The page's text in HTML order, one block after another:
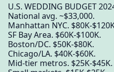
U.S. WEDDING BUDGET
National avg. ~$33,000.
Manhattan NYC. $80K-
SF Bay Area. $60K-$100K.
Boston/DC. $50K-$80K.
Chicago/LA. $40K-$60K.
Mid-tier metros. $25K-$45K.